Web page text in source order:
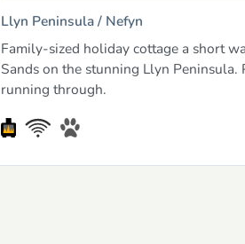
Llyn Peninsula / Nefyn
Family-sized holiday cottage a short
Sands on the stunning Llyn
running through.